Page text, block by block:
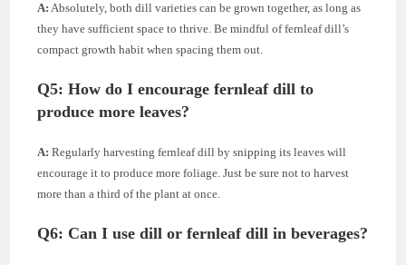
A: Absolutely, both dill varieties can be grown together, as long as
they have sufficient space to thrive. Be mindful of fernleaf dill’s
compact growth habit when spacing them out.
Q5: How do I encourage fernleaf dill to
produce more leaves?
A: Regularly harvesting fernleaf dill by snipping its leaves will
encourage it to produce more foliage. Just be sure not to harvest
more than a third of the plant at once.
Q6: Can I use dill or fernleaf dill in beverages?